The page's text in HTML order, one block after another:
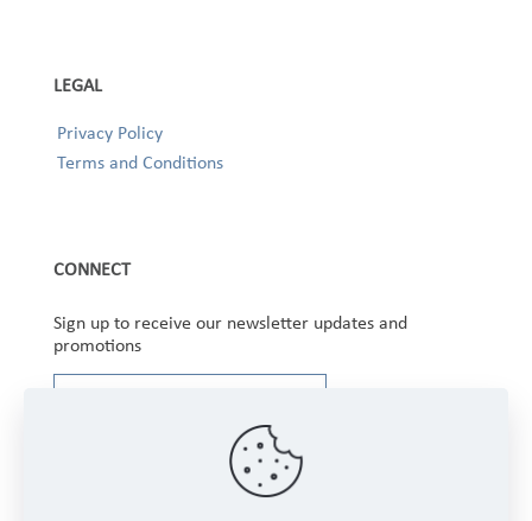
LEGAL
Privacy Policy
Terms and Conditions
CONNECT
Sign up to receive our newsletter updates and
promotions